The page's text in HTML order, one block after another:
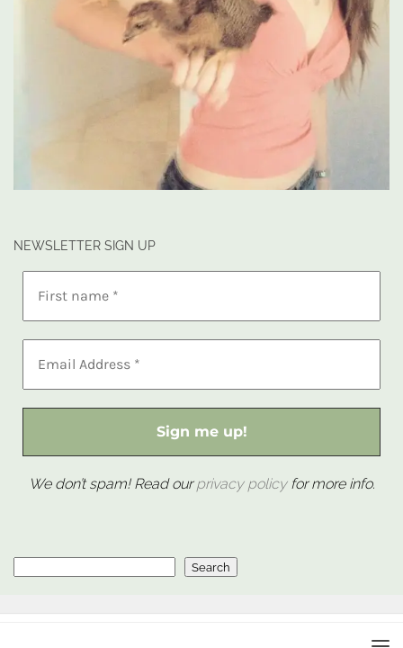
NEWSLETTER SIGN UP
We don’t spam! Read ourprivacy policyfor more info.
Search